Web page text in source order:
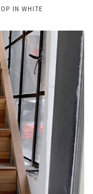
IN WHITE